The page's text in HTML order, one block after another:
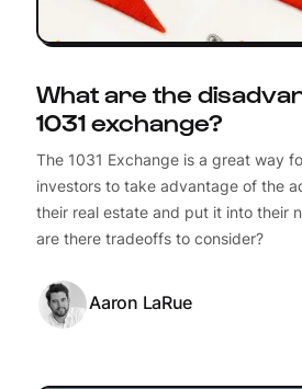
What are the
1031 exchange?
The 1031 Exchange is a great way
investors to take advantage of the
their real estate and put it into their
are there tradeoffs to consider?
Aaron LaRue